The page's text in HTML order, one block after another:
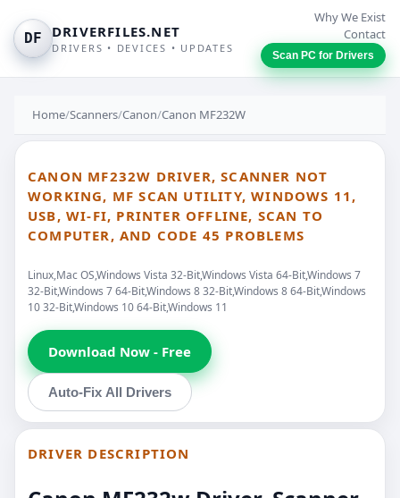
DF DRIVERFILES.NET
DRIVERS • DEVICES • UPDATES
Why We Exist
Contact
Scan PC for Drivers
Home/Scanners/Canon/Canon MF232W
CANON MF232W DRIVER, SCANNER NOT
WORKING, MF SCAN UTILITY, WINDOWS 11,
USB, WI-FI, PRINTER OFFLINE, SCAN TO
COMPUTER, AND CODE 45 PROBLEMS
Linux,Mac OS,Windows Vista 32-Bit,Windows Vista 64-Bit,Windows 7
32-Bit,Windows 7 64-Bit,Windows 8 32-Bit,Windows 8 64-Bit,Windows
10 32-Bit,Windows 10 64-Bit,Windows 11
Download Now - Free
Auto-Fix All Drivers
DRIVER DESCRIPTION